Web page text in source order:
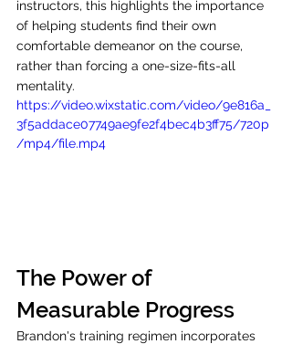
instructors, this highlights the importance
of helping students find their own
comfortable demeanor on the course,
rather than forcing a one-size-fits-all
mentality.
https://video.wixstatic.com/video/9e816a_
3f5addace07749ae9fe2f4bec4b3ff75/720p
/mp4/file.mp4
The Power of
Measurable Progress
Brandon's training regimen incorporates